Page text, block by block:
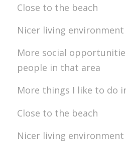
Close to the beach
Nicer living
More social
people in that area
More things I like to do
Close to the beach
Nicer living